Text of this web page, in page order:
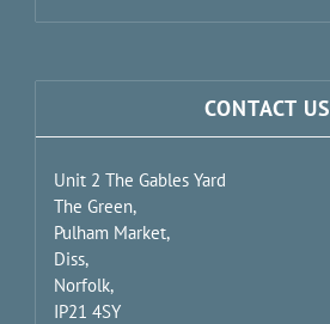
CONTACT US
Unit 2 The Gables Yard
The Green,
Pulham Market,
Diss,
Norfolk,
IP21 4SY